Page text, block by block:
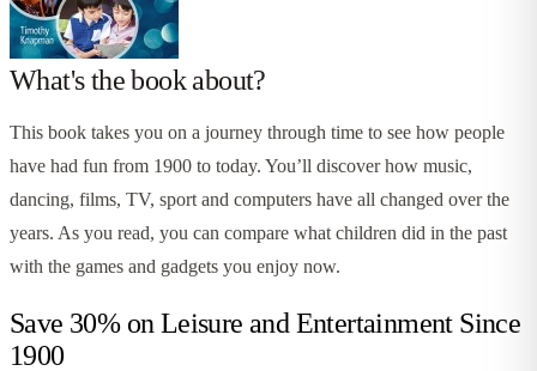
What's the book about?
This book takes you on a journey through time to see how people
have had fun from 1900 to today. You’ll discover how music,
dancing, films, TV, sport and computers have all changed over the
years. As you read, you can compare what children did in the past
with the games and gadgets you enjoy now.
Save 30% onLeisure and Entertainment Since
1900